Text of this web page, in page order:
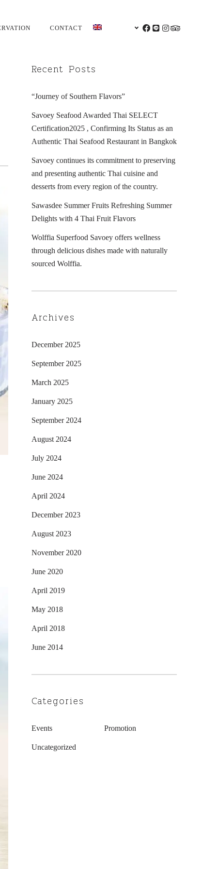
CONTACT
FACEBOOK
LINEINSTAGRAM
Recent Posts
“Journey of Southern Flavors”
Savoey Seafood Awarded Thai SELECT
Certification2025 , Confirming Its Status as an
Authentic Thai Seafood Restaurant in Bangkok
Savoey continues its commitment to preserving
and presenting authentic Thai cuisine and
desserts from every region of the country.
Sawasdee Summer Fruits Refreshing Summer
Delights with 4 Thai Fruit Flavors
Wolffia Superfood Savoey offers wellness
through delicious dishes made with naturally
sourced Wolffia.
Archives
December 2025
September 2025
March 2025
January 2025
September 2024
August 2024
July 2024
June 2024
April 2024
December 2023
August 2023
November 2020
June 2020
April 2019
May 2018
April 2018
June 2014
Categories
Events Promotion
Uncategorized